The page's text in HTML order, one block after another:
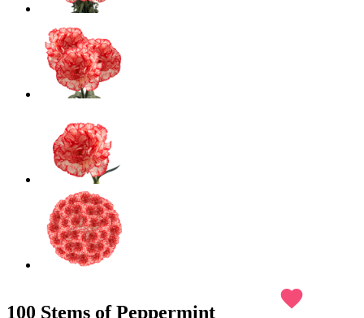
100 Stems of Peppermint
favorite